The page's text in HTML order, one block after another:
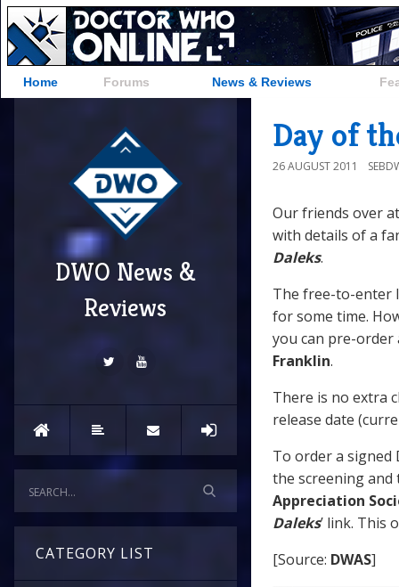
Home Forums News & Reviews
DWO News &
Reviews
CATEGORY LIST
Day of
26 AUGUST 2011
Our friends over
with details of a
Daleks.
The free-to-enter
for some time.
you can pre-order
Franklin.
There is no extra
release date
To order a
the screening and
Appreciation
Daleks’ link. This
[Source: DWAS]